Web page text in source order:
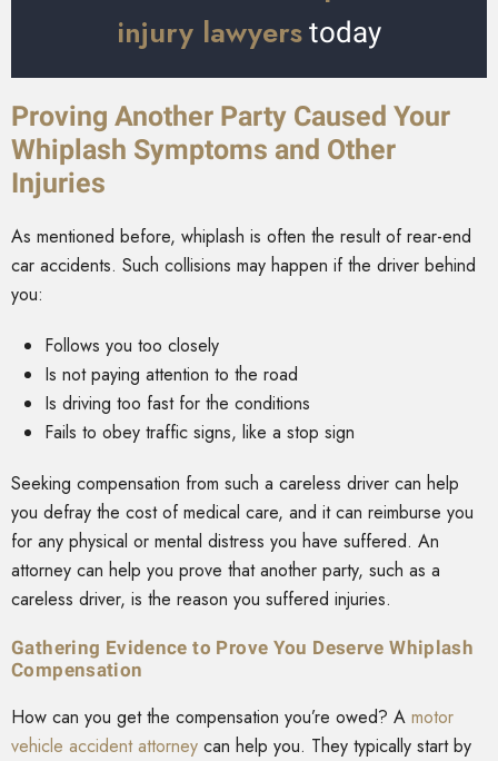
injury lawyers today
Proving Another Party Caused Your
Whiplash Symptoms and Other
Injuries
As mentioned before, whiplash is often the result of rear-end
car accidents. Such collisions may happen if the driver behind
you:
Follows you too closely
Is not paying attention to the road
Is driving too fast for the conditions
Fails to obey traffic signs, like a stop sign
Seeking compensation from such a careless driver can help
you defray the cost of medical care, and it can reimburse you
for any physical or mental distress you have suffered. An
attorney can help you prove that another party, such as a
careless driver, is the reason you suffered injuries.
Gathering Evidence to Prove You Deserve Whiplash
Compensation
How can you get the compensation you’re owed? A motor
vehicle accident attorney can help you. They typically start by